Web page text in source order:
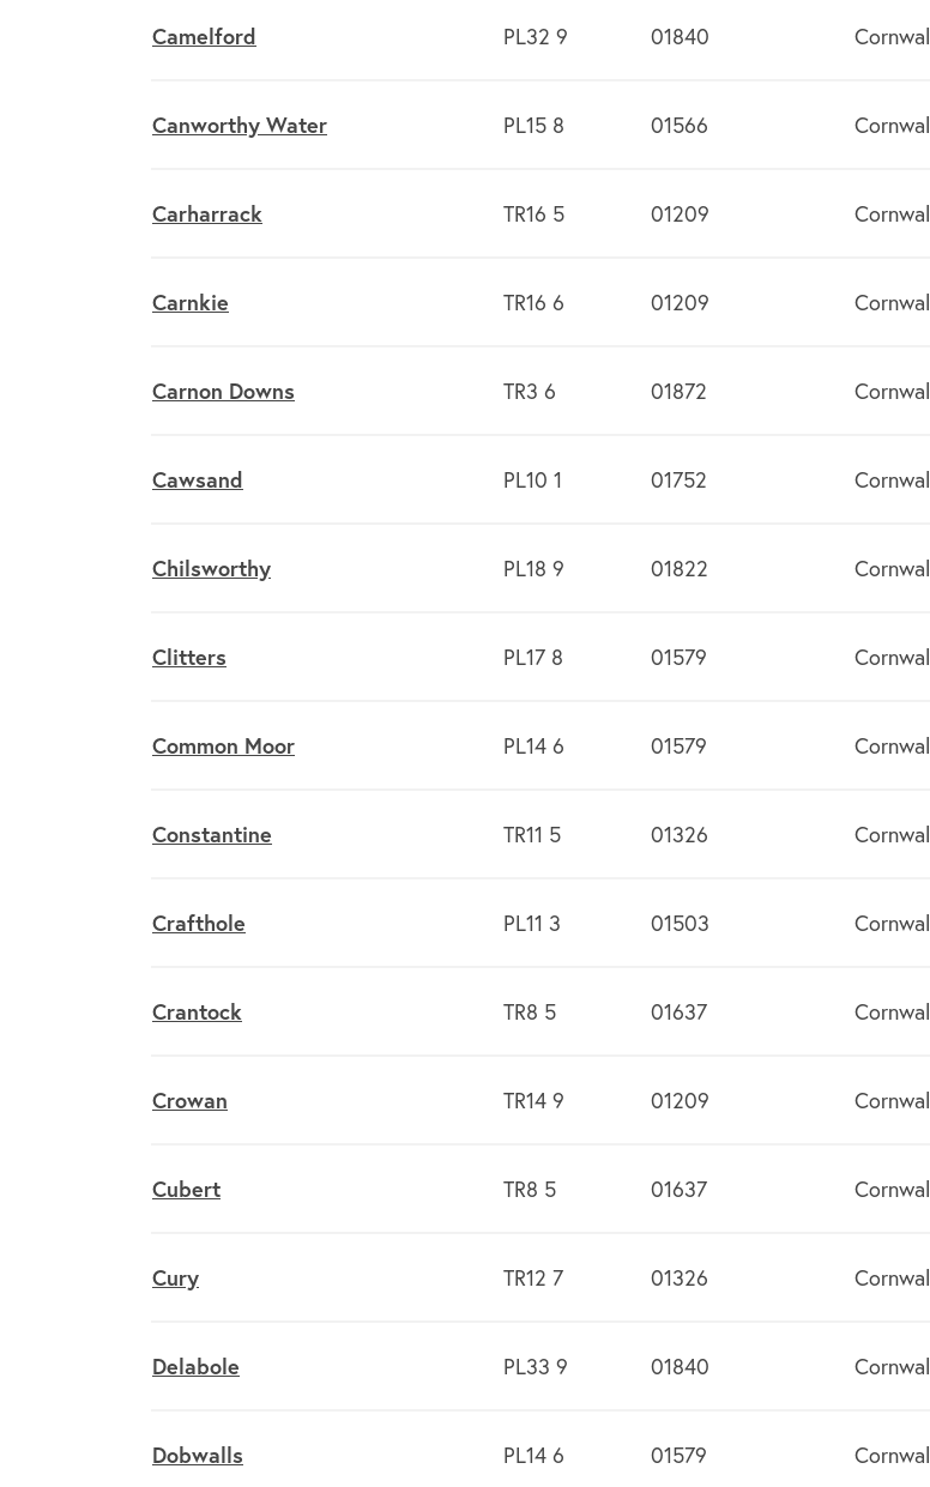
Camelford PL32 9 01840
Canworthy Water PL15 8 01566
Carharrack
TR16 5 01209
Carnkie TR16 6 01209
Carnon Downs TR3 6 01872
Cawsand
PL10 1 01752
Chilsworthy PL18 9 01822
Clitters PL17 8 01579
Common Moor PL14 6 01579
Constantine
TR11 5 01326
Crafthole PL11 3 01503
Crantock TR8 5 01637
Crowan TR14 9 01209
Cubert TR8 5 01637
Cury TR12 7 01326
Delabole PL33 9 01840
Dobwalls PL14 6 01579